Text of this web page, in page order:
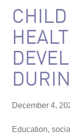
December 4,
Education,